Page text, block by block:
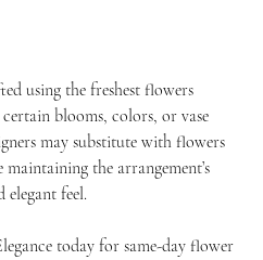
using the freshest flowers
blooms, colors, or vase
may substitute with flowers
the arrangement’s
elegant feel.
today for same-day flower